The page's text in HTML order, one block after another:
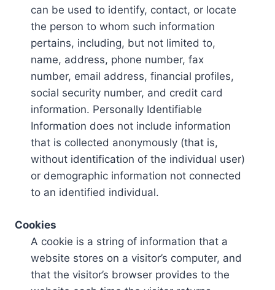
can be used to identify, contact, or locate
the person to whom such information
pertains, including, but not limited to,
name, address, phone number, fax
number, email address, financial profiles,
social security number, and credit card
information. Personally Identifiable
Information does not include information
that is collected anonymously (that is,
without identification of the individual user)
or demographic information not connected
to an identified individual.
Cookies
A cookie is a string of information that a
website stores on a visitor’s computer, and
that the visitor’s browser provides to the